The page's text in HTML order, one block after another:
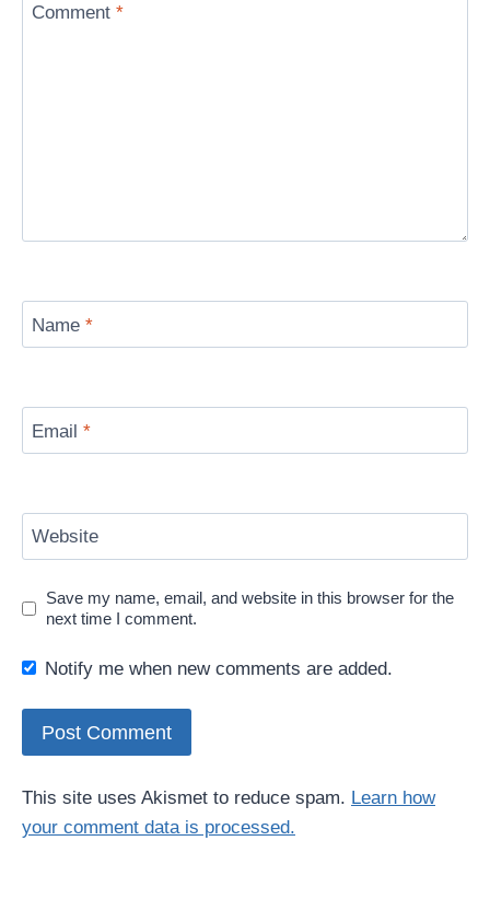
Comment *
Name *
Email *
Website
Save my name, email, and website in this browser for the
next time I comment.
Notify me when new comments are added.
This site uses Akismet to reduce spam. Learn how
your comment data is processed.